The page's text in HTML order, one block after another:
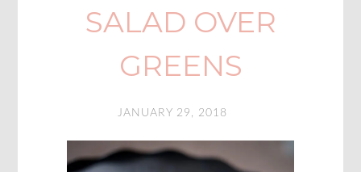
SALAD OVER
GREENS
JANUARY 29, 2018